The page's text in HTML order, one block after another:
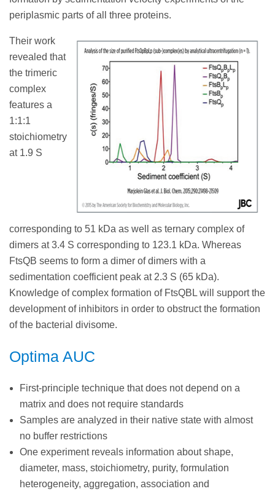
periplasmic parts of all three proteins.
Their work
revealed that
the trimeric
complex
features a
1:1:1
stoichiometry
at 1.9 S
corresponding to 51 kDa as well as ternary complex of
dimers at 3.4 S corresponding to 123.1 kDa. Whereas
FtsQB seems to form a dimer of dimers with a
sedimentation coefficient peak at 2.3 S (65 kDa).
Knowledge of complex formation of FtsQBL will support the
development of inhibitors in order to obstruct the formation
of the bacterial divisome.
Optima AUC
First-principle technique that does not depend on a
matrix and does not require standards
Samples are analyzed in their native state with almost
no buffer restrictions
One experiment reveals information about shape,
diameter, mass, stoichiometry, purity, formulation
heterogeneity, aggregation, association and